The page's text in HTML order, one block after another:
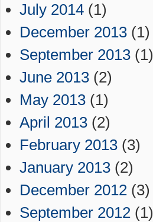
July 2014 (1)
December 2013 (1)
September 2013 (1)
June 2013 (2)
May 2013 (1)
April 2013 (2)
February 2013 (3)
January 2013 (2)
December 2012 (3)
September 2012 (1)